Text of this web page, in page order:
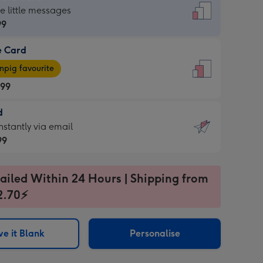
little messages
Card
favourite
via email
Within 24 Hours | Shipping from
it Blank Personalise